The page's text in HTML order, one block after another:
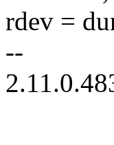
rdev =
--